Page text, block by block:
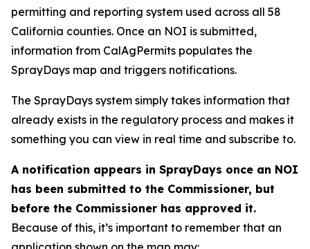
permitting and reporting system used across all 58
California counties. Once an NOI is submitted,
information from CalAgPermits populates the
SprayDays map and triggers notifications.
The SprayDays system simply takes information that
already exists in the regulatory process and makes it
something you can view in real time and subscribe to.
A notification appears in SprayDays once an NOI
has been submitted to the Commissioner, but
before the Commissioner has approved it.
Because of this, it’s important to remember that an